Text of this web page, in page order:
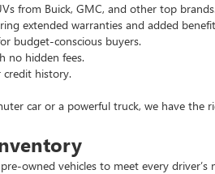
from Buick, GMC, and other top
extended warranties and added
budget-conscious buyers.
no hidden fees.
history.
car or a powerful truck, we have the
owned vehicles to meet every driver’s